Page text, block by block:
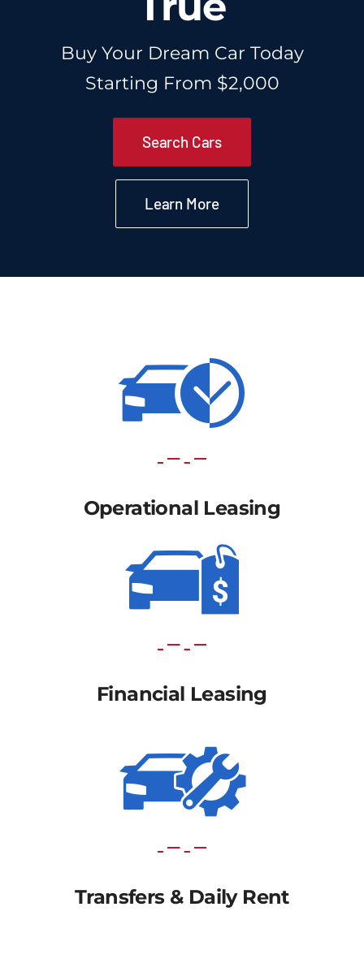
About UsBuy Your Dream Car Today
Starting From $2,000
Search Cars
Learn More
Operational Leasing
Financial Leasing
Transfers & Daily Rent